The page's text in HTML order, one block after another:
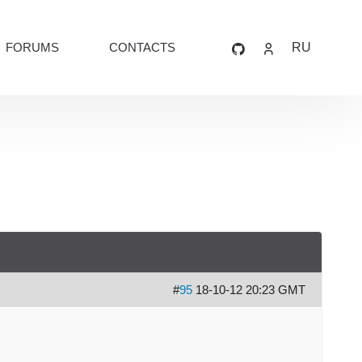
FORUMS CONTACTS RU
#95 18-10-12 20:23 GMT